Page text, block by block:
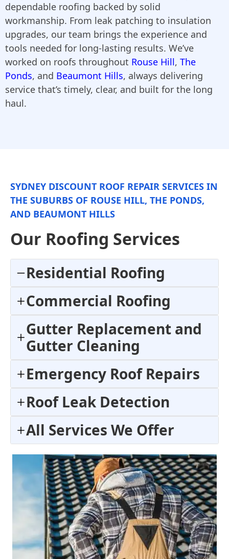
dependable roofing backed by solid
workmanship. From leak patching to insulation
upgrades, our team brings the experience and
tools needed for long-lasting results. We’ve
worked on roofs throughout Rouse Hill, The
Ponds, and Beaumont Hills, always delivering
service that’s timely, clear, and built for the long
haul.
SYDNEY DISCOUNT ROOF REPAIR SERVICES IN
THE SUBURBS OF ROUSE HILL, THE PONDS,
AND BEAUMONT HILLS
Our Roofing Services
Residential Roofing
Commercial Roofing
Gutter Replacement and
Gutter Cleaning
Emergency Roof Repairs
Roof Leak Detection
All Services We Offer